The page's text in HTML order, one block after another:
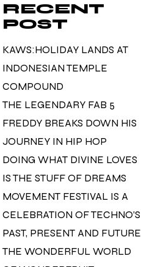
RECENT
POST
KAWS:HOLIDAY LANDS AT
INDONESIAN TEMPLE
COMPOUND
THE LEGENDARY FAB 5
FREDDY BREAKS DOWN HIS
JOURNEY IN HIP HOP
DOING WHAT DIVINE LOVES
IS THE STUFF OF DREAMS
MOVEMENT FESTIVAL IS A
CELEBRATION OF TECHNO’S
PAST, PRESENT AND FUTURE
THE WONDERFUL WORLD